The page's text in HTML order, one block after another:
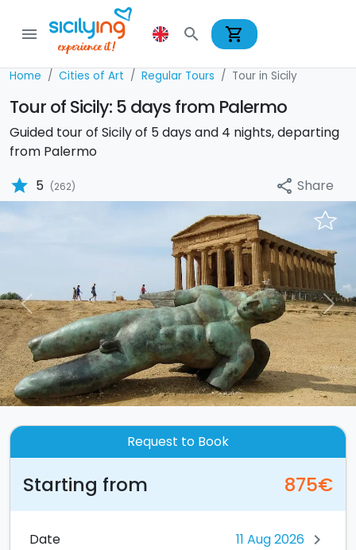
menu search shopping_cart
Home Cities of Art Regular Tours Tour in Sicily
Tour of Sicily: 5 days from Palermo
Guided tour of Sicily of 5 days and 4 nights, departing
from Palermo
star 5 (262) share Share
Previous Next
Request to Book
Starting from 875€
Date chevron_right